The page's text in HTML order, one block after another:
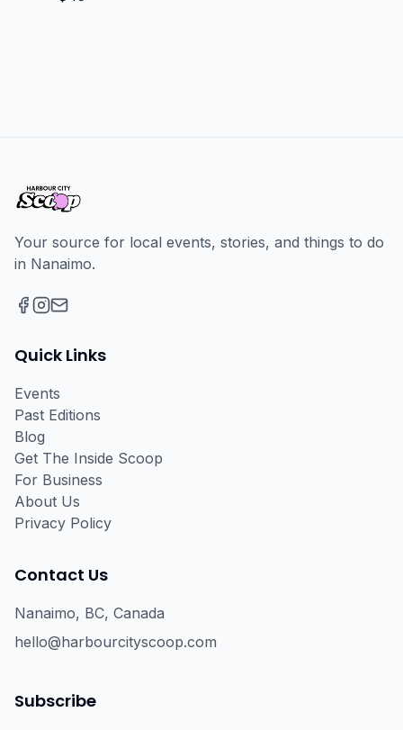
Your source for local events, stories, and things to do
in Nanaimo.
Quick Links
Events
Past Editions
Blog
Get The Inside Scoop
For Business
About Us
Privacy Policy
Contact Us
Nanaimo, BC, Canada
hello@harbourcityscoop.com
Subscribe